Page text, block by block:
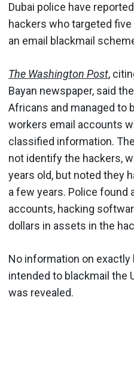
Dubai police have
hackers who targeted
an email blackmail
The Washington Post,
Bayan newspaper, said
Africans and managed to
workers email accounts
classified information.
not identify the hackers,
years old, but noted they
a few years. Police found
accounts, hacking
dollars in assets in the
No information on
intended to blackmail the
was revealed.